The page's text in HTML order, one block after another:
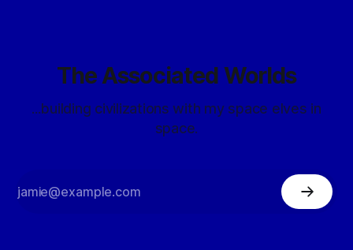
The Associated Worlds
...building civilizations with my space elves in
space.